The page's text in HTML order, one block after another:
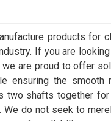
products for
If you are
we are proud to offer
ensuring the smooth
two shafts together
We do not seek to